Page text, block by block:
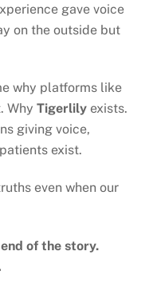
gave voice
on the outside but
why platforms like
WhyTigerlily exists.
giving voice,
exist.
even when our
of the story.